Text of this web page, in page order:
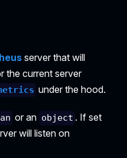
server that will
the current server
under the hood.
or an object . If set
will listen on